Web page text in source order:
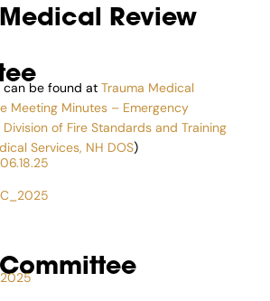
Review
can be found at Trauma Medical
Meeting Minutes – Emergency
of Fire Standards and Training
Services, NH DOS)